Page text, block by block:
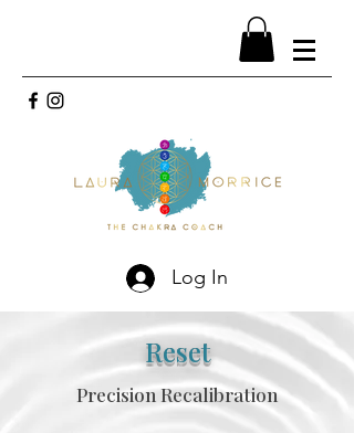
Log In
Reset
Precision Recalibration